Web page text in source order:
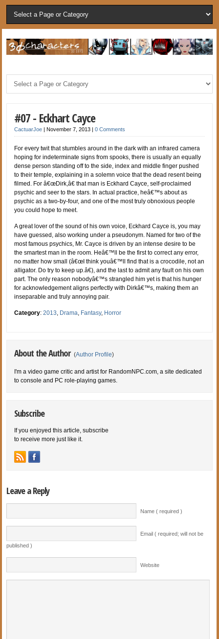
#07 - Eckhart Cayce
CactuarJoe |November 7, 2013 |0 Comments
For every twit that stumbles around in the dark with an infrared camera
hoping for indeterminate signs from spooks, there is usually an equally
dense person standing off to the side, index and middle finger pushed
to their temple, explaining in a solemn voice that the dead resent being
filmed. For â€œDirk,â€ that man is Eckhard Cayce, self-proclaimed
psychic and seer to the stars. In actual practice, heâ€™s about as
psychic as a two-by-four, and one of the most truly obnoxious people
you could hope to meet.
A great lover of the sound of his own voice, Eckhard Cayce is, you may
have guessed, also working under a pseudonym. Named for two of the
most famous psychics, Mr. Cayce is driven by an intense desire to be
the smartest man in the room. Heâ€™ll be the first to correct any error,
no matter how small (â€œI think youâ€™ll find that is a crocodile, not an
alligator. Do try to keep up.â€), and the last to admit any fault on his own
part. The only reason nobodyâ€™s strangled him yet is that his hunger
for acknowledgement aligns perfectly with Dirkâ€™s, making them an
inseparable and truly annoying pair.
Category:2013, Drama, Fantasy, Horror
About the Author (Author Profile)
I'm a video game critic and artist for RandomNPC.com, a site dedicated
to console and PC role-playing games.
Subscribe
If you enjoyed this article, subscribe
to receive more just like it.
Leave a Reply
Name ( required )
Email ( required; will not be
published )
Website